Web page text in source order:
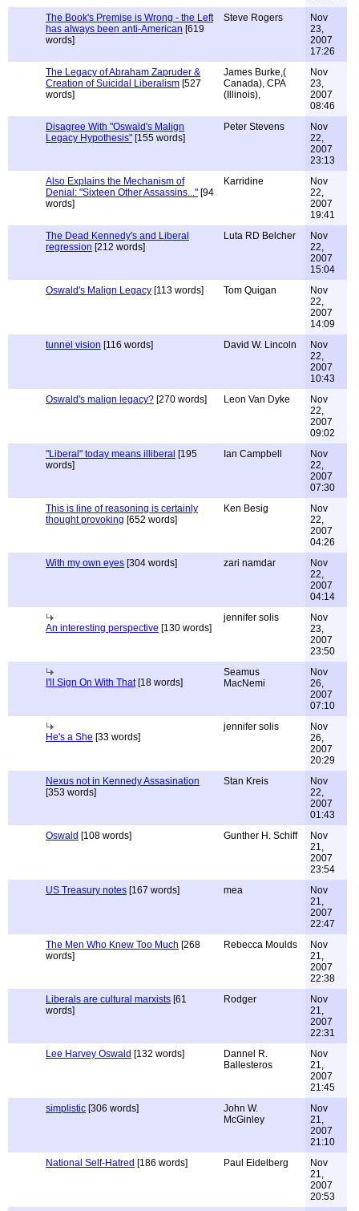
The Book's Premise is Wrong - the Left
has always been anti-American [619
words]
Steve Rogers
Nov
23,
2007
17:26
The Legacy of Abraham Zapruder &
Creation of Suicidal Liberalism [527
words]
James Burke,(
Canada), CPA
(Illinois),
Nov
23,
2007
08:46
Disagree With "Oswald's Malign
Legacy Hypothesis" [155 words]
Peter Stevens
Nov
22,
2007
23:13
Also Explains the Mechanism of
Denial: "Sixteen Other Assassins..." [94
words]
Karridine
Nov
22,
2007
19:41
The Dead Kennedy's and Liberal
regression [212 words]
Luta RD Belcher
Nov
22,
2007
15:04
Oswald's Malign Legacy [113 words] Tom Quigan
Nov
22,
2007
14:09
tunnel vision [116 words] David W. Lincoln
Nov
22,
2007
10:43
Oswald's malign legacy? [270 words] Leon Van Dyke
Nov
22,
2007
09:02
"Liberal" today means illiberal [195
words]
Ian Campbell
Nov
22,
2007
07:30
This is line of reasoning is certainly
thought provoking [652 words]
Ken Besig
Nov
22,
2007
04:26
With my own eyes [304 words] zari namdar
Nov
22,
2007
04:14
An interesting perspective [130 words]
jennifer solis
Nov
23,
2007
23:50
I'll Sign On With That[18 words]
Seamus
MacNemi
Nov
26,
2007
07:10
He's a She [33 words]
jennifer solis
Nov
26,
2007
20:29
Nexus not in Kennedy Assasination
[353 words]
Stan Kreis
Nov
22,
2007
01:43
Oswald [108 words] Gunther H. Schiff
Nov
21,
2007
23:54
US Treasury notes [167 words] mea
Nov
21,
2007
22:47
The Men Who Knew Too Much [268
words]
Rebecca Moulds
Nov
21,
2007
22:38
Liberals are cultural marxists [61
words]
Rodger
Nov
21,
2007
22:31
Lee Harvey Oswald [132 words]
Dannel R.
Ballesteros
Nov
21,
2007
21:45
simplistic [306 words]
John W.
McGinley
Nov
21,
2007
21:10
National Self-Hatred [186 words] Paul Eidelberg
Nov
21,
2007
20:53